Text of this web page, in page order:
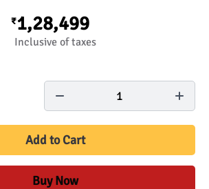
₹1,28,499
Inclusive of taxes
1
Add to Cart
Buy Now